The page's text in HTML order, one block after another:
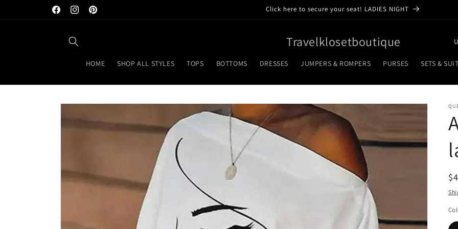
FacebookInstagramPinterest
Click here to secure your seat! LADIES NIGHT
Travelklosetboutique
HOME SHOP ALL STYLES TOPS BOTTOMS DRESSES JUMPERS & ROMPERS PURSES SETS &
C
u
n
t
r
y
e
g
i
Skip to
information